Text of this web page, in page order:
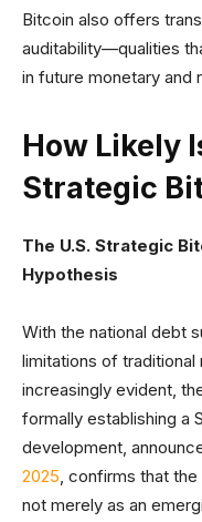
Bitcoin also offers
auditability—qualities
in future monetary and
How Likely
Strategic
The U.S. Strategic
Hypothesis
With the national debt
limitations of
increasingly evident,
formally establishing a
development,
2025, confirms that
not merely as an